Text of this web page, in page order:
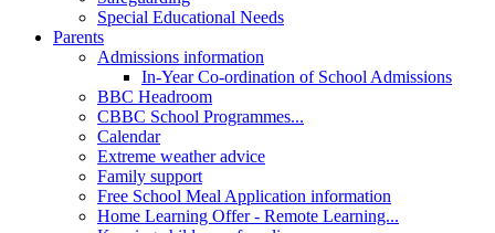
Special Educational Needs
Parents
Admissions information
In-Year Co-ordination of School Admissions
BBC Headroom
CBBC School Programmes...
Calendar
Extreme weather advice
Family support
Free School Meal Application information
Home Learning Offer - Remote Learning...